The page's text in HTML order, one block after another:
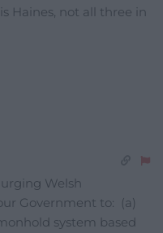
Haines, not all three in
Welsh
Government to: (a)
system based